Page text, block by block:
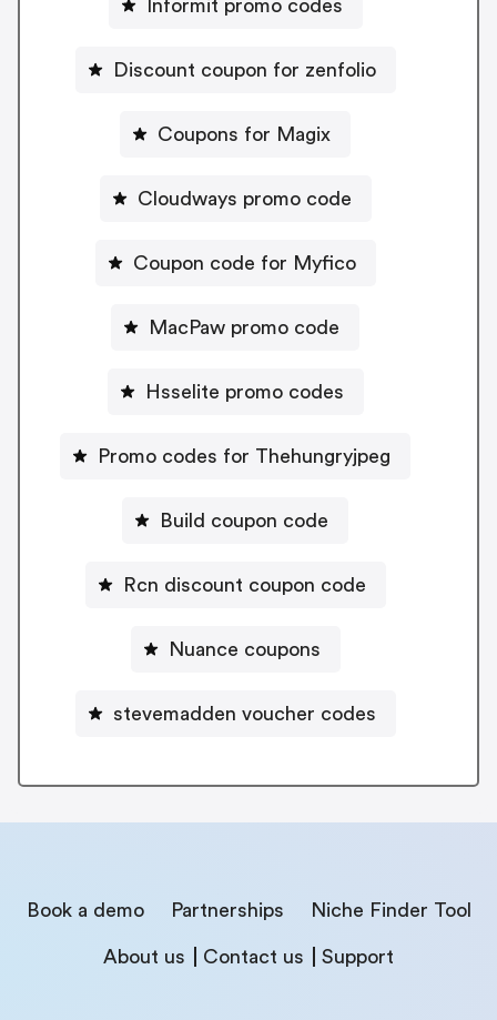
Informit promo codes
Discount coupon for zenfolio
Coupons for Magix
Cloudways promo code
Coupon code for Myfico
MacPaw promo code
Hsselite promo codes
Promo codes for Thehungryjpeg
Build coupon code
Rcn discount coupon code
Nuance coupons
stevemadden voucher codes
Book a demo Partnerships Niche Finder Tool
About us Contact us Support